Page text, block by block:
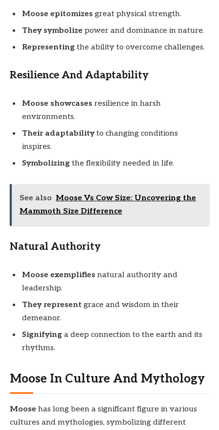
Moose epitomizes great physical strength.
They symbolize power and dominance in nature.
Representing the ability to overcome challenges.
Resilience And Adaptability
Moose showcases resilience in harsh
environments.
Their adaptabilityto changing conditions
inspires.
Symbolizing the flexibility needed in life.
See also Moose Vs Cow Size: Uncovering the
Mammoth Size Difference
Natural Authority
Moose exemplifies natural authority and
leadership.
They represent grace and wisdom in their
demeanor.
Signifying a deep connection to the earth and its
rhythms.
Moose In Culture And Mythology
Moose has long been a significant figure in various
cultures and mythologies, symbolizing different